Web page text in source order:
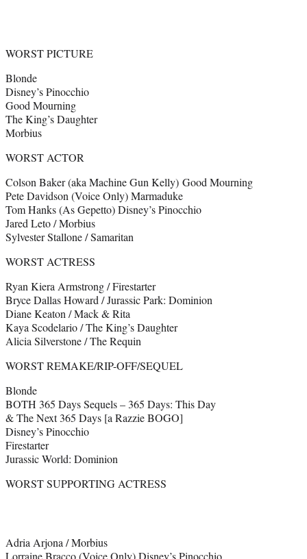
WORST PICTURE
Blonde
Disney’s Pinocchio
Good Mourning
The King’s Daughter
Morbius
WORST ACTOR
Colson Baker (aka Machine Gun Kelly) Good Mourning
Pete Davidson (Voice Only) Marmaduke
Tom Hanks (As Gepetto) Disney’s Pinocchio
Jared Leto / Morbius
Sylvester Stallone / Samaritan
WORST ACTRESS
Ryan Kiera Armstrong / Firestarter
Bryce Dallas Howard / Jurassic Park: Dominion
Diane Keaton / Mack & Rita
Kaya Scodelario / The King’s Daughter
Alicia Silverstone / The Requin
WORST REMAKE/RIP-OFF/SEQUEL
Blonde
BOTH 365 Days Sequels – 365 Days: This Day
& The Next 365 Days [a Razzie BOGO]
Disney’s Pinocchio
Firestarter
Jurassic World: Dominion
WORST SUPPORTING ACTRESS
Adria Arjona / Morbius